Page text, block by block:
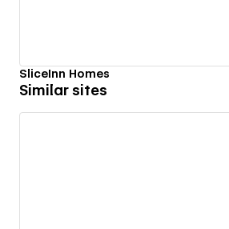
SliceInn Homes
Similar sites